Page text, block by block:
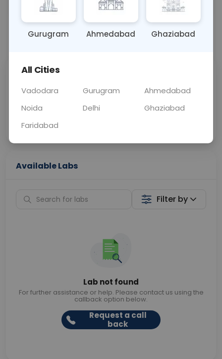
OTHER 0 - 0 hrs Fasting is not
📞Call Now 💬 Get a Callback
Price
Curelo
Home Sample
Collection
Available Labs
Filter by
Lab not found
For further assistance or help. Please contact us using the
callback option below.
Request a call
back
Gurugram Ahmedabad Ghaziabad
All Cities
Vadodara Gurugram
Ahmedabad
Noida
Delhi
Ghaziabad
Faridabad